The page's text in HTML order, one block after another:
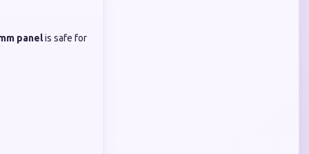
panelis safe for